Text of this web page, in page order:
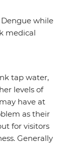
while
medical
tap water,
levels of
have at
as their
for visitors
Generally